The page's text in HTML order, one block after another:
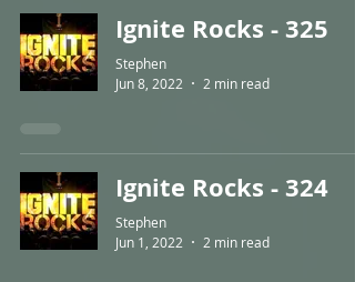
Ignite Rocks - 325
Stephen
Jun 8, 2022
2 min read
Ignite Rocks - 324
Stephen
Jun 1, 2022
2 min read